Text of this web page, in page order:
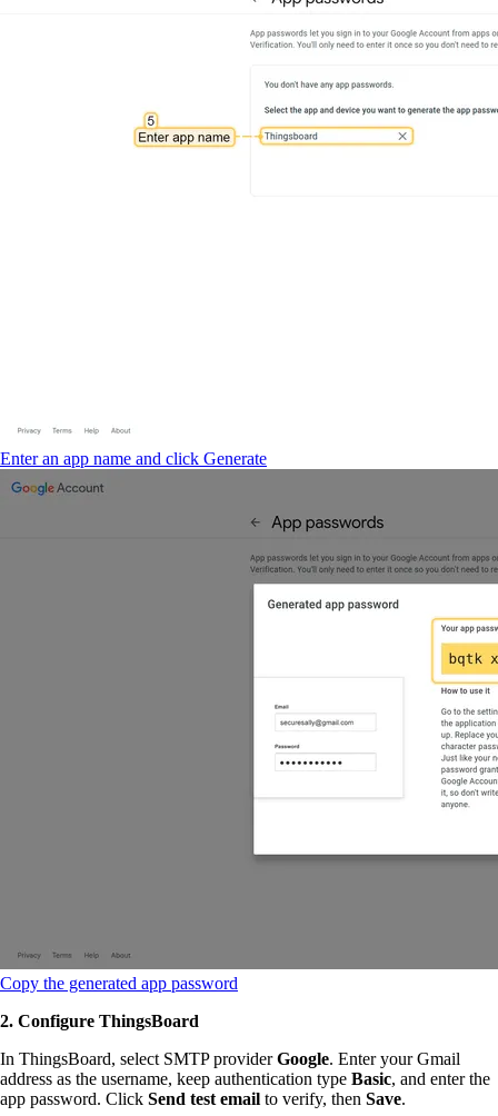
Enter an app name and click Generate
Copy the generated app password
2. Configure ThingsBoard
In ThingsBoard, select SMTP providerGoogle. Enter your Gmail
address as the username, keep authentication type Basic, and enter the
app password. Click Send test email to verify, then Save.